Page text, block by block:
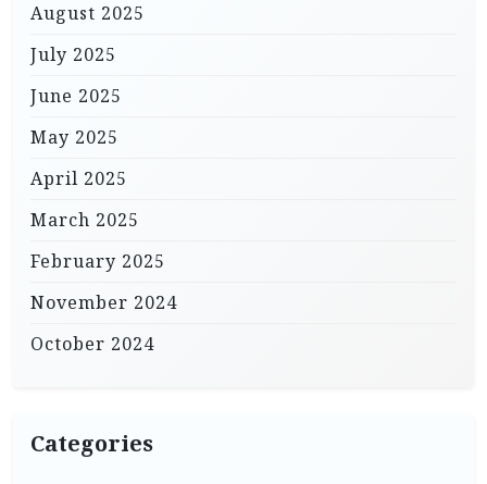
August 2025
July 2025
June 2025
May 2025
April 2025
March 2025
February 2025
November 2024
October 2024
Categories